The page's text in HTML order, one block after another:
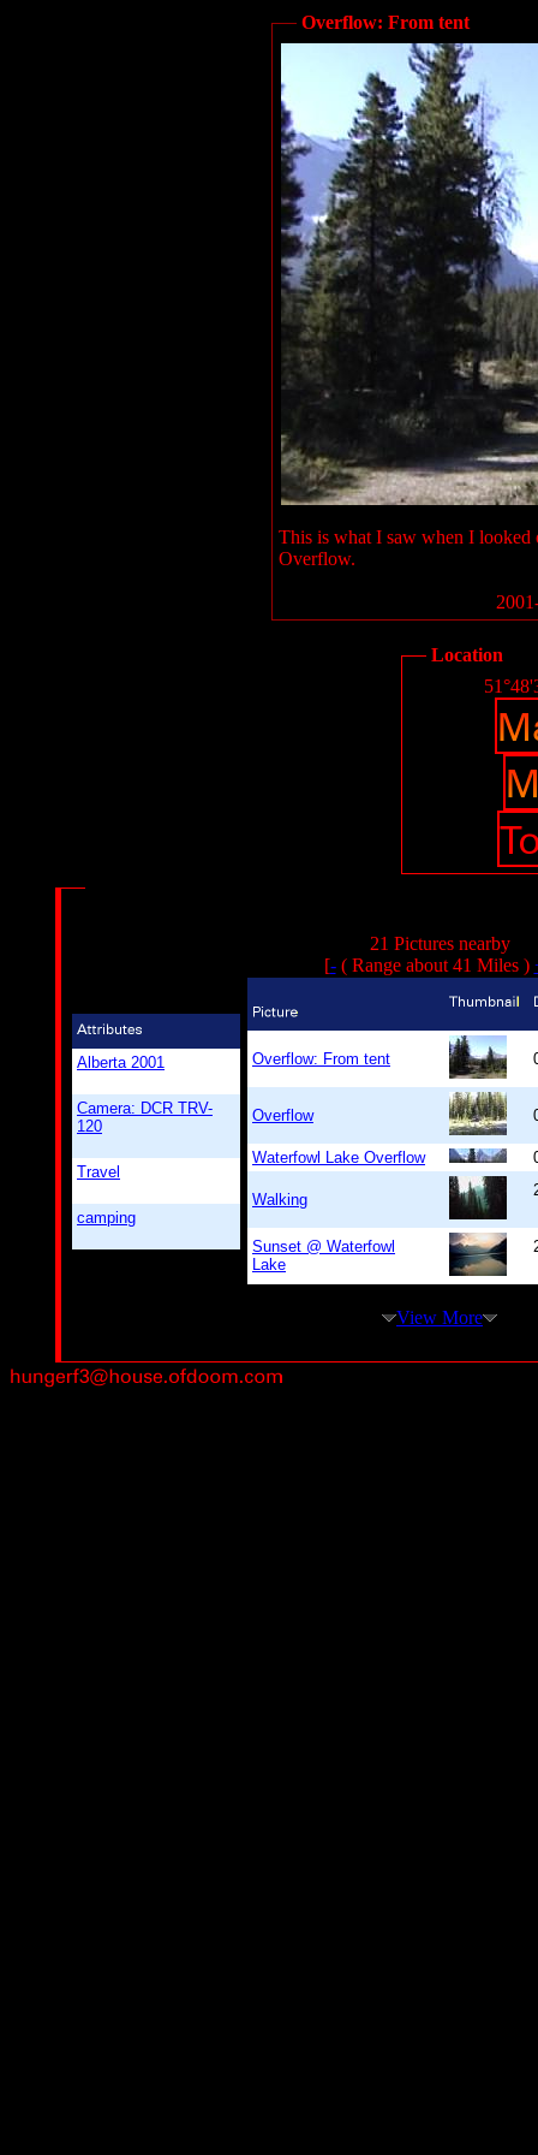
Overflow: From tent
This is what I saw when I looked
Overflow.
Location
Alberta 2001
Camera: DCR TRV-
120
Travel
camping
21 Pictures nearby
[-( Range about 41 Miles )
Overflow: From tent
Overflow
Waterfowl Lake Overflow
Walking
Sunset @ Waterfowl
Lake
View More